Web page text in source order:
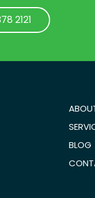
2121
BLOG